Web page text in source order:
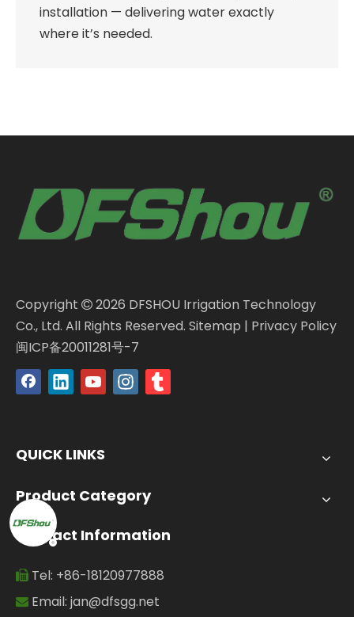
installation — delivering water exactly
where it’s needed.
Copyright  2026 DFSHOU Irrigation Technology
Co., Ltd. All Rights Reserved. Sitemap | Privacy Policy
闽ICP备20011281号-7
QUICK LINKS
Product Category
Contact Information
 Tel: +86-18120977888
 Email: jan@dfsgg.net